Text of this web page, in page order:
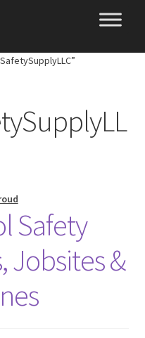
Safety
Jobsites &